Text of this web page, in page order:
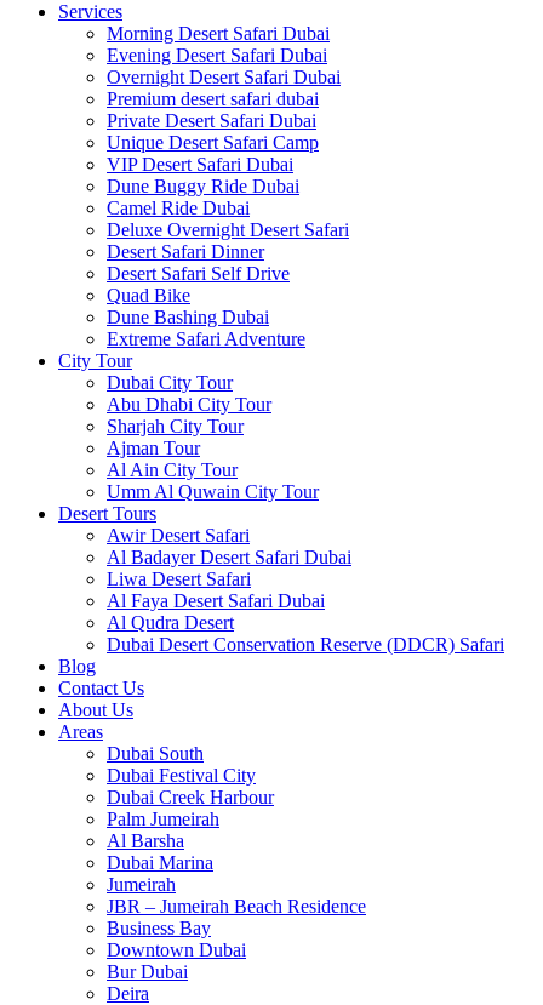
Services
Morning Desert Safari Dubai
Evening Desert Safari Dubai
Overnight Desert Safari Dubai
Premium desert safari dubai
Private Desert Safari Dubai
Unique Desert Safari Camp
VIP Desert Safari Dubai
Dune Buggy Ride Dubai
Camel Ride Dubai
Deluxe Overnight Desert Safari
Desert Safari Dinner
Desert Safari Self Drive
Quad Bike
Dune Bashing Dubai
Extreme Safari Adventure
City Tour
Dubai City Tour
Abu Dhabi City Tour
Sharjah City Tour
Ajman Tour
Al Ain City Tour
Umm Al Quwain City Tour
Desert Tours
Awir Desert Safari
Al Badayer Desert Safari Dubai
Liwa Desert Safari
Al Faya Desert Safari Dubai
Al Qudra Desert
Dubai Desert Conservation Reserve (DDCR) Safari
Blog
Contact Us
About Us
Areas
Dubai South
Dubai Festival City
Dubai Creek Harbour
Palm Jumeirah
Al Barsha
Dubai Marina
Jumeirah
JBR – Jumeirah Beach Residence
Business Bay
Downtown Dubai
Bur Dubai
Deira